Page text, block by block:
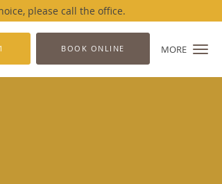
please call the office.
MORE
BOOK ONLINE